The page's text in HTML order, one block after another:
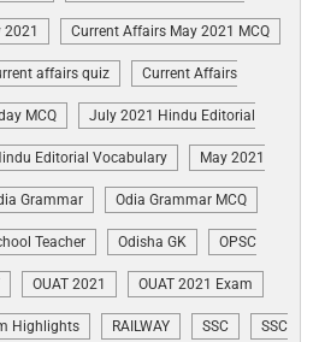
Current Affairs May 2021 MCQ
affairs quiz Current Affairs
MCQ July 2021 Hindu Editorial
Editorial Vocabulary May 2021
Grammar Odia Grammar MCQ
Teacher Odisha GK OPSC
OUAT 2021 OUAT 2021 Exam
Highlights RAILWAY SSC SSC